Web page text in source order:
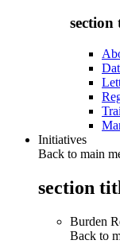
section
Initiatives
Back to main
section
Burden
Back to